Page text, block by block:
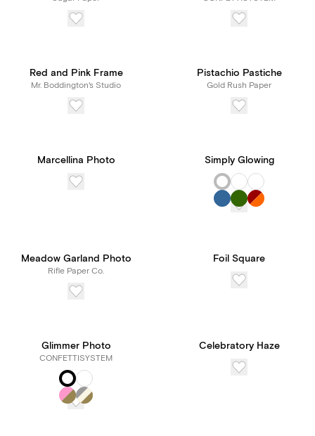
Red and Pink Frame
Mr. Boddington's Studio
Pistachio Pastiche
Gold Rush Paper
Marcellina Photo Simply Glowing
Meadow Garland Photo
Rifle Paper Co.
Foil Square
Glimmer Photo
CONFETTISYSTEM
Celebratory Haze